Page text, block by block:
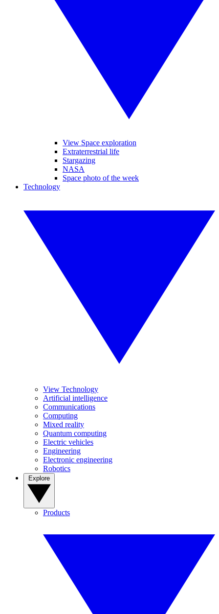
View Space exploration
Extraterrestrial life
Stargazing
NASA
Space photo of the week
Technology
View Technology
Artificial intelligence
Communications
Computing
Mixed reality
Quantum computing
Electric vehicles
Engineering
Electronic engineering
Robotics
Products